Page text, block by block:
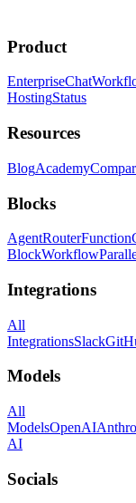
Product
EnterpriseChat
HostingStatus
Resources
BlogAcademy
Blocks
AgentRouterFunction
BlockWorkflow
Integrations
All
IntegrationsSlack
Models
All
ModelsOpenAI
AI
Socials